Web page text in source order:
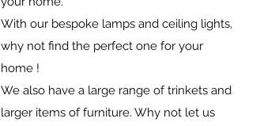
With our bespoke lamps and ceiling lights,
why not find the perfect one for your
home !
We also have a large range of trinkets and
larger items of furniture. Why not let us